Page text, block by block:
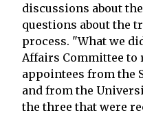
discussions about
questions about the
process. "What we
Affairs Committee to
appointees from the
and from the
the three that were